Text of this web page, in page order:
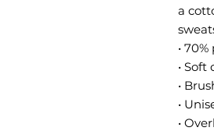
a
•
•
•
•
•